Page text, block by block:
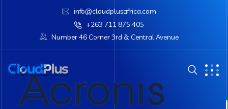
info@cloudplusafrica.com
+263 711 875 405
Number 46 Corner 3rd & Central Avenue